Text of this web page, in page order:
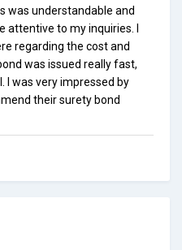
was understandable and
attentive to my inquiries. I
regarding the cost and
was issued really fast,
I was very impressed by
their surety bond